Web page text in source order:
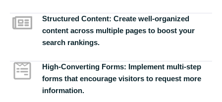
Structured Content: Create well-organized
content across multiple pages to boost your
search rankings.
High-Converting Forms: Implement multi-step
forms that encourage visitors to request more
information.